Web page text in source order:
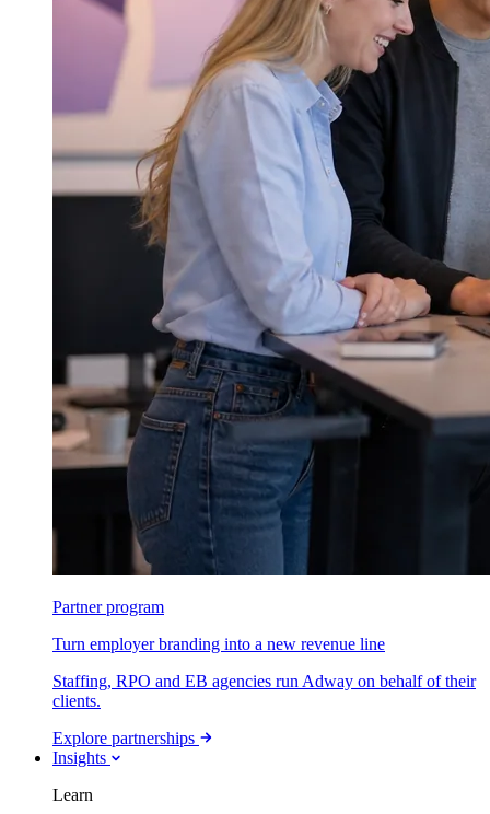
Partner program
Turn employer branding into a new revenue line
Staffing, RPO and EB agencies run Adway on behalf of their
clients.
Explore partnerships
Insights
Learn